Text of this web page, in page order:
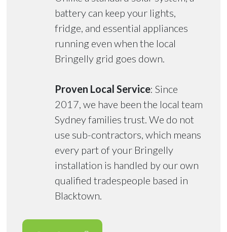
battery can keep your lights,
fridge, and essential appliances
running even when the local
Bringelly grid goes down.
Proven Local Service: Since
2017, we have been the local team
Sydney families trust. We do not
use sub-contractors, which means
every part of your Bringelly
installation is handled by our own
qualified tradespeople based in
Blacktown.